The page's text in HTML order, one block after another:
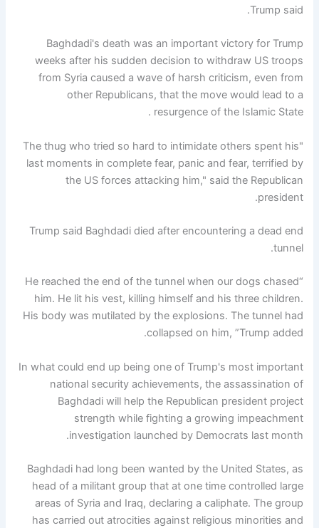
Trump said.
Baghdadi's death was an important victory for Trump
weeks after his sudden decision to withdraw US troops
from Syria caused a wave of harsh criticism, even from
other Republicans, that the move would lead to a
resurgence of the Islamic State .
"The thug who tried so hard to intimidate others spent his
last moments in complete fear, panic and fear, terrified by
the US forces attacking him," said the Republican
president.
Trump said Baghdadi died after encountering a dead end
tunnel.
“He reached the end of the tunnel when our dogs chased
him. He lit his vest, killing himself and his three children.
His body was mutilated by the explosions. The tunnel had
collapsed on him, ”Trump added.
In what could end up being one of Trump's most important
national security achievements, the assassination of
Baghdadi will help the Republican president project
strength while fighting a growing impeachment
investigation launched by Democrats last month.
Baghdadi had long been wanted by the United States, as
head of a militant group that at one time controlled large
areas of Syria and Iraq, declaring a caliphate. The group
has carried out atrocities against religious minorities and